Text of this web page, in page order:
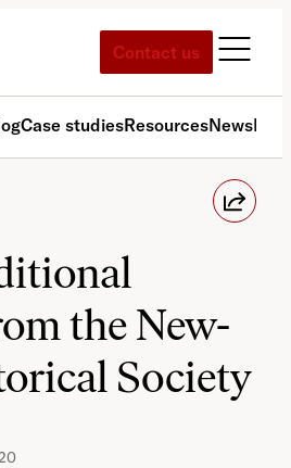
Contact us
Case studiesResourcesNews
the New-
Society